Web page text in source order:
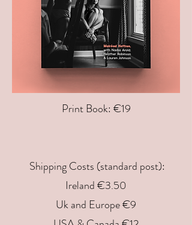
Print Book: €19
Shipping Costs (standard post):
Ireland €3.50
Uk and Europe €9